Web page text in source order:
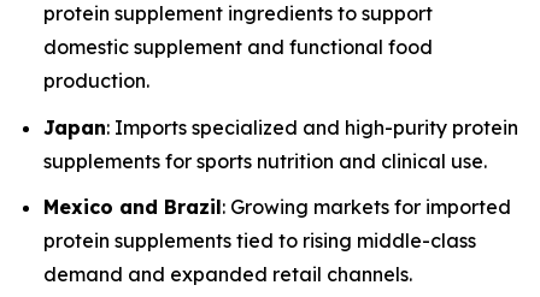
protein supplement ingredients to support
domestic supplement and functional food
production.
Japan: Imports specialized and high-purity protein
supplements for sports nutrition and clinical use.
Mexico and Brazil: Growing markets for imported
protein supplements tied to rising middle-class
demand and expanded retail channels.